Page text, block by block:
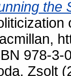
the
978-3-
Zsolt